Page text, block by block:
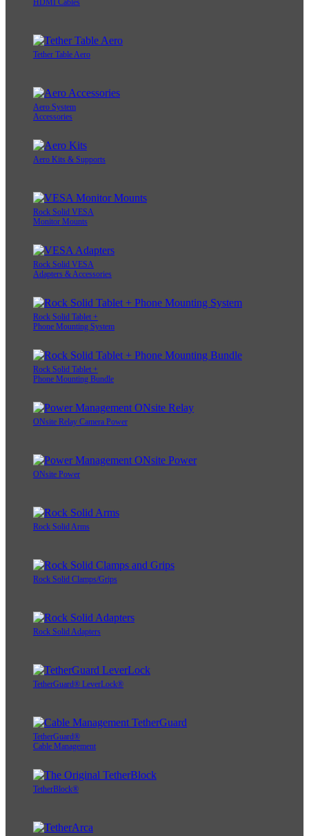
HDMI Cables
Tether Table Aero
Aero System
Accessories
Aero Kits & Supports
Rock Solid VESA
Monitor Mounts
Rock Solid VESA
Adapters & Accessories
Rock Solid Tablet +
Phone Mounting System
Rock Solid Tablet +
Phone Mounting Bundle
ONsite Relay Camera Power
ONsite Power
Rock Solid Arms
Rock Solid Clamps/Grips
Rock Solid Adapters
TetherGuard® LeverLock®
TetherGuard®
Cable Management
TetherBlock®